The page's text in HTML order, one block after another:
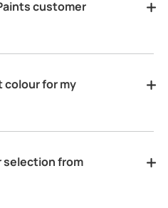
customer
colour for my
selection from